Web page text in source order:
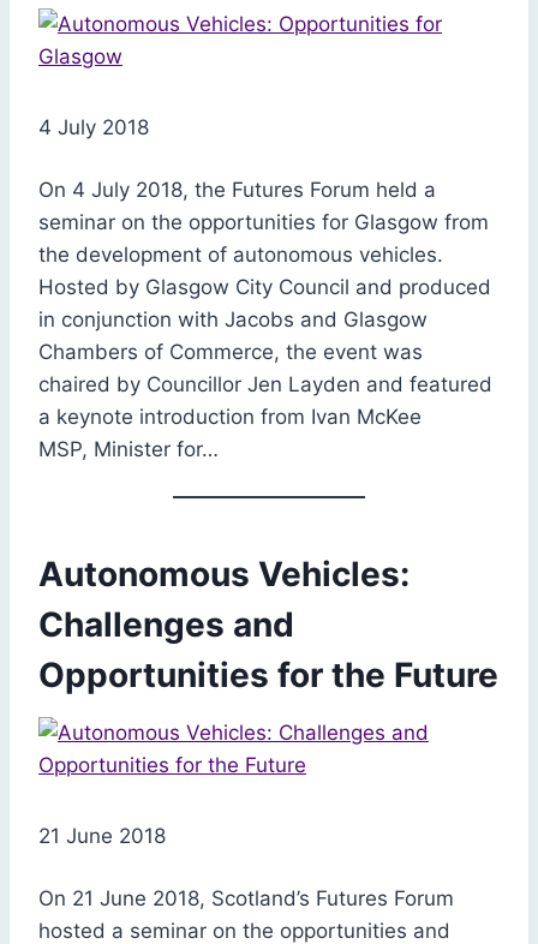
4 July 2018
On 4 July 2018, the Futures Forum held a
seminar on the opportunities for Glasgow from
the development of autonomous vehicles.
Hosted by Glasgow City Council and produced
in conjunction with Jacobs and Glasgow
Chambers of Commerce, the event was
chaired by Councillor Jen Layden and featured
a keynote introduction from Ivan McKee
MSP, Minister for…
Autonomous Vehicles:
Challenges and
Opportunities for the Future
21 June 2018
On 21 June 2018, Scotland’s Futures Forum
hosted a seminar on the opportunities and